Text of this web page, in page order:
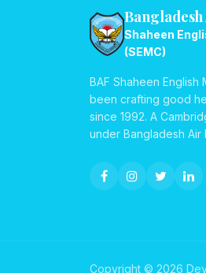
Shaheen
(SEMC)
BAF Shaheen English
been crafting good
since 1992. A
under Bangladesh Air
Copyright © 2026